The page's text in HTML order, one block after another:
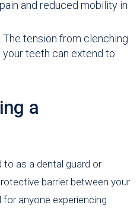
and reduced mobility in
The tension from clenching
teeth can extend to
a
to as a dental guard or
barrier between your
anyone experiencing